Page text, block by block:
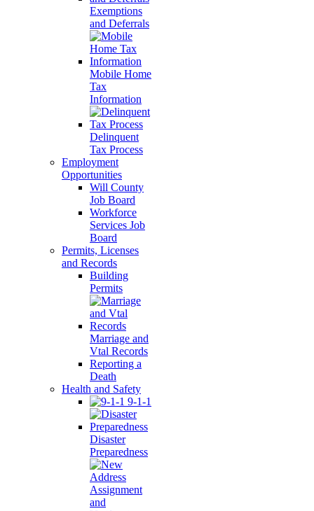
Exemptions
and Deferrals
Mobile Home
Tax
Information
Delinquent
Tax Process
Employment
Opportunities
Will County
Job Board
Workforce
Services Job
Board
Permits, Licenses
and Records
Building
Permits
Marriage and
Vtal Records
Reporting a
Death
Health and Safety
9-1-1
Disaster
Preparedness